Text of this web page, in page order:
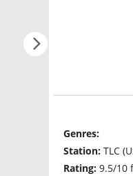
Genres:
Station: TLC
Rating: 9.5/10